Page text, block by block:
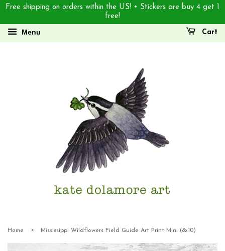
Free shipping on orders within the US! • Stickers are buy 4 get 1
free!
Menu Cart
Home › Mississippi Wildflowers Field Guide Art Print Mini (8x10)